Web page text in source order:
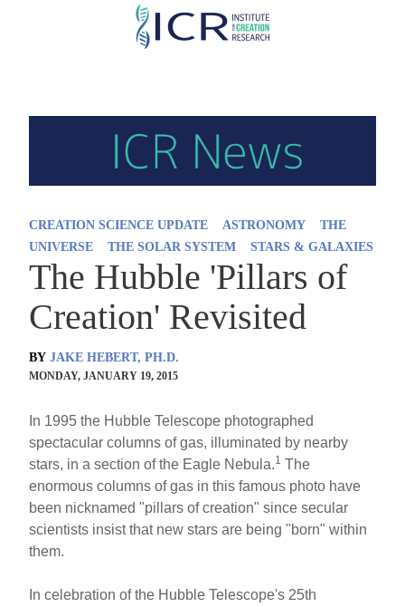
Skip
CREATION SCIENCE UPDATE ASTRONOMY
THE
UNIVERSE
THE SOLAR SYSTEM STARS & GALAXIES
The Hubble 'Pillars of
Creation' Revisited
BY JAKE HEBERT, PH.D.
MONDAY, JANUARY 19, 2015
In 1995 the Hubble Telescope photographed
spectacular columns of gas, illuminated by nearby
stars, in a section of the Eagle Nebula.1 The
enormous columns of gas in this famous photo have
been nicknamed "pillars of creation" since secular
scientists insist that new stars are being "born" within
them.
In celebration of the Hubble Telescope's 25th